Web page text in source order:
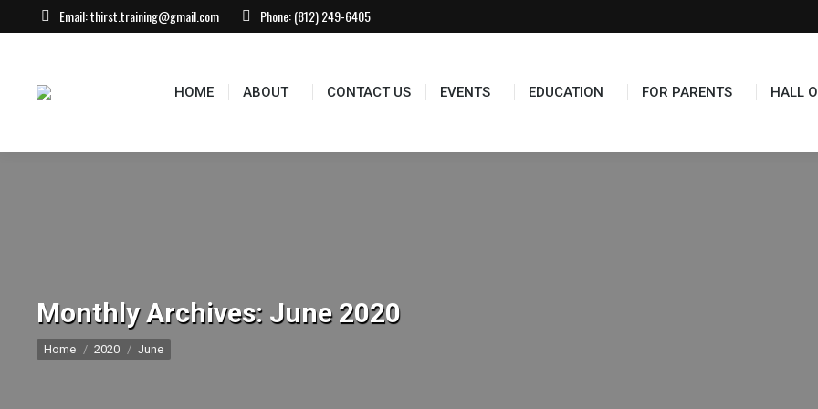
Email:thirst.training@gmail.com Phone:(812) 249-6405
HOME ABOUT CONTACT US EVENTS EDUCATION FOR PARENTS HALL
Monthly Archives: June 2020
You are here:
Home 2020 June
HOME ABOUT CONTACT US